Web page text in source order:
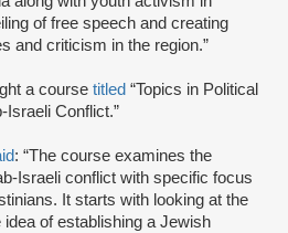
of free speech and creating
and criticism in the region.”
a course titled “Topics in Political
Israeli Conflict.”
: “The course examines the
Israeli conflict with specific focus
It starts with looking at the
of establishing a Jewish